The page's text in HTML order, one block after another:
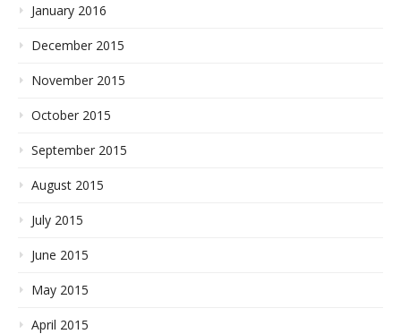
January 2016
December 2015
November 2015
October 2015
September 2015
August 2015
July 2015
June 2015
May 2015
April 2015